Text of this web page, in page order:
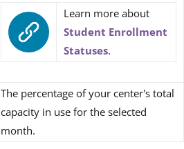
Learn more about
Student Enrollment
Statuses.
The percentage of your center's total
capacity in use for the selected
month.